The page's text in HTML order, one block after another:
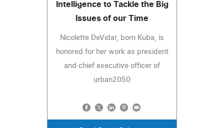
Intelligence to Tackle the Big
Issues of our Time
Nicolette DeVidar, born Kuba, is
honored for her work as president
and chief executive officer of
urban2050